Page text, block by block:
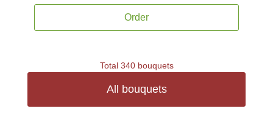
Order
Total 340 bouquets
All bouquets